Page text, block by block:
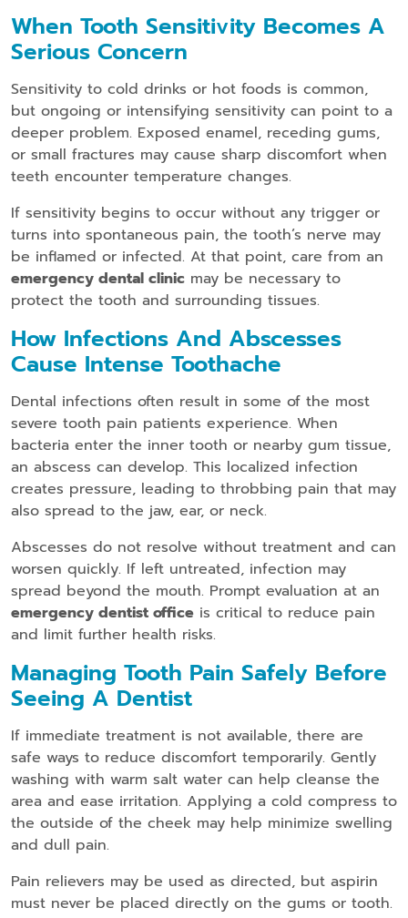
When Tooth Sensitivity Becomes A
Serious Concern
Sensitivity to cold drinks or hot foods is common,
but ongoing or intensifying sensitivity can point to a
deeper problem. Exposed enamel, receding gums,
or small fractures may cause sharp discomfort when
teeth encounter temperature changes.
If sensitivity begins to occur without any trigger or
turns into spontaneous pain, the tooth’s nerve may
be inflamed or infected. At that point, care from an
emergency dental clinic may be necessary to
protect the tooth and surrounding tissues.
How Infections And Abscesses
Cause Intense Toothache
Dental infections often result in some of the most
severe tooth pain patients experience. When
bacteria enter the inner tooth or nearby gum tissue,
an abscess can develop. This localized infection
creates pressure, leading to throbbing pain that may
also spread to the jaw, ear, or neck.
Abscesses do not resolve without treatment and can
worsen quickly. If left untreated, infection may
spread beyond the mouth. Prompt evaluation at an
emergency dentist office is critical to reduce pain
and limit further health risks.
Managing Tooth Pain Safely Before
Seeing A Dentist
If immediate treatment is not available, there are
safe ways to reduce discomfort temporarily. Gently
washing with warm salt water can help cleanse the
area and ease irritation. Applying a cold compress to
the outside of the cheek may help minimize swelling
and dull pain.
Pain relievers may be used as directed, but aspirin
must never be placed directly on the gums or tooth.